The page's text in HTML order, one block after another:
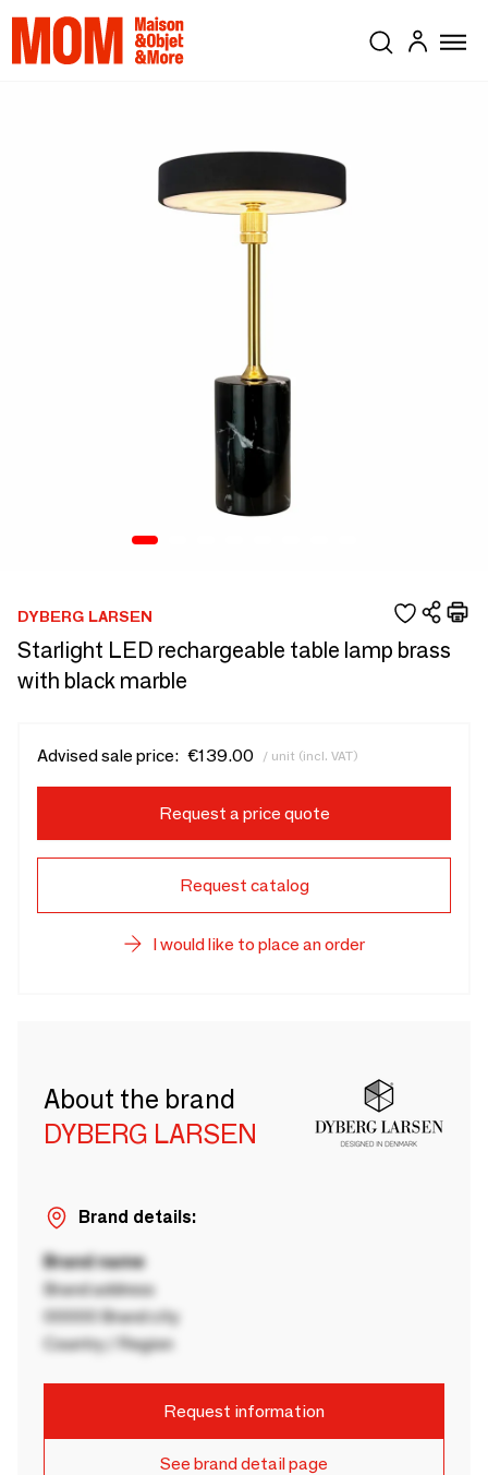
DYBERG LARSEN
Starlight LED rechargeable table lamp brass
with black marble
Advised sale price: €139.00 / unit (incl. VAT)
Request a price quote
Request catalog
I would like to place an order
About the brand
DYBERG LARSEN
Brand details:
Brand name
Brand address
00000 Brand city
Country / Region
Request information
See brand detail page